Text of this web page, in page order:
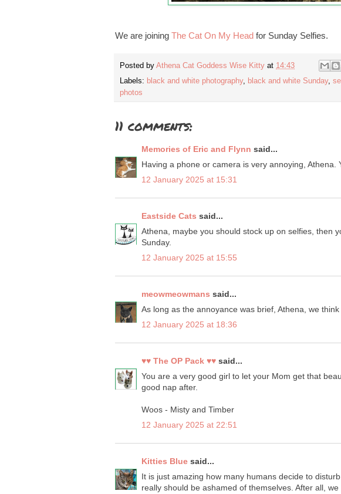
We are joining The Cat On My Head for Sunday Selfies.
Posted by Athena Cat Goddess Wise Kitty at 14:43
Labels: black and white photography, black and white Sunday,
photos
11 comments:
Memories of Eric and Flynn said...
Having a phone or camera is very annoying, Athena.
12 January 2025 at 15:31
Eastside Cats said...
Athena, maybe you should stock up on selfies, then
Sunday.
12 January 2025 at 15:55
meowmeowmans said...
As long as the annoyance was brief, Athena, we
12 January 2025 at 18:36
♥♥ The OP Pack ♥♥ said...
You are a very good girl to let your Mom get that
good nap after.
Woos - Misty and Timber
12 January 2025 at 22:51
Kitties Blue said...
It is just amazing how many humans decide to
really should be ashamed of themselves. After all,